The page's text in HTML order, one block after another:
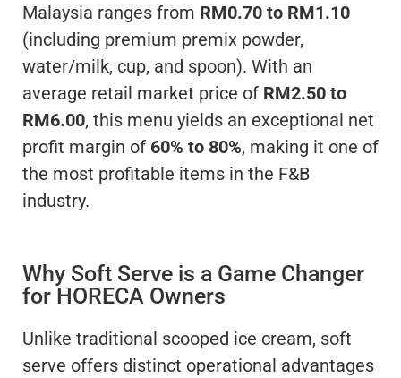
Malaysia ranges from RM0.70 to RM1.10
(including premium premix powder,
water/milk, cup, and spoon). With an
average retail market price of RM2.50 to
RM6.00, this menu yields an exceptional net
profit margin of 60% to 80%, making it one of
the most profitable items in the F&B
industry.
Why Soft Serve is a Game Changer
for HORECA Owners
Unlike traditional scooped ice cream, soft
serve offers distinct operational advantages